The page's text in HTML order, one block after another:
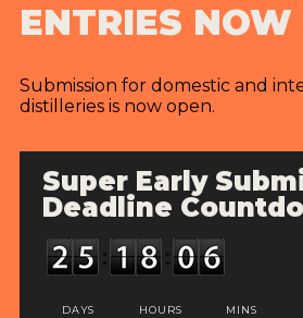
ENTRIES NOW
Submission for domestic and
distilleries is now open.
Super Early
Deadline
DAYS HOURS MINS